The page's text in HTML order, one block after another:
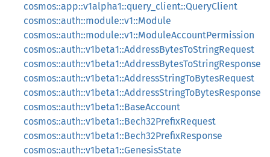
cosmos::app::v1alpha1::query_client::QueryClient
cosmos::auth::module::v1::Module
cosmos::auth::module::v1::ModuleAccountPermission
cosmos::auth::v1beta1::AddressBytesToStringRequest
cosmos::auth::v1beta1::AddressBytesToStringResponse
cosmos::auth::v1beta1::AddressStringToBytesRequest
cosmos::auth::v1beta1::AddressStringToBytesResponse
cosmos::auth::v1beta1::BaseAccount
cosmos::auth::v1beta1::Bech32PrefixRequest
cosmos::auth::v1beta1::Bech32PrefixResponse
cosmos::auth::v1beta1::GenesisState